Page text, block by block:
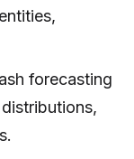
forecasting